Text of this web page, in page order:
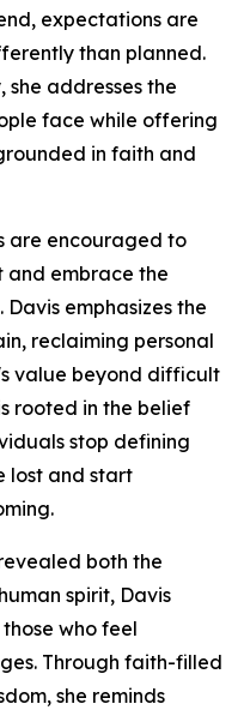
expectations are
than planned.
she addresses the
face while offering
in faith and
are encouraged to
and embrace the
emphasizes the
reclaiming personal
value beyond difficult
rooted in the belief
stop defining
lost and start
both the
spirit, Davis
who feel
Through faith-filled
she reminds